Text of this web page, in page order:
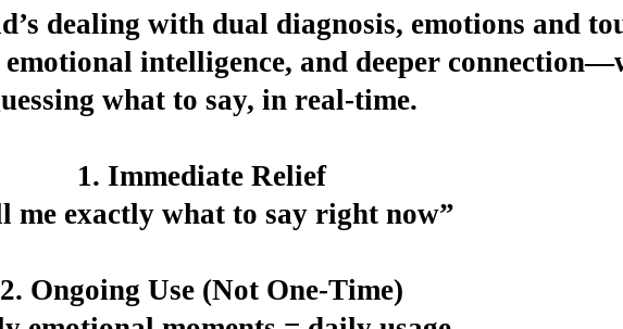
dealing with dual diagnosis, emotions and
intelligence, and deeper
what to say, in real-time.
1. Immediate Relief
me exactly what to say right now”
2. Ongoing Use (Not One-Time)